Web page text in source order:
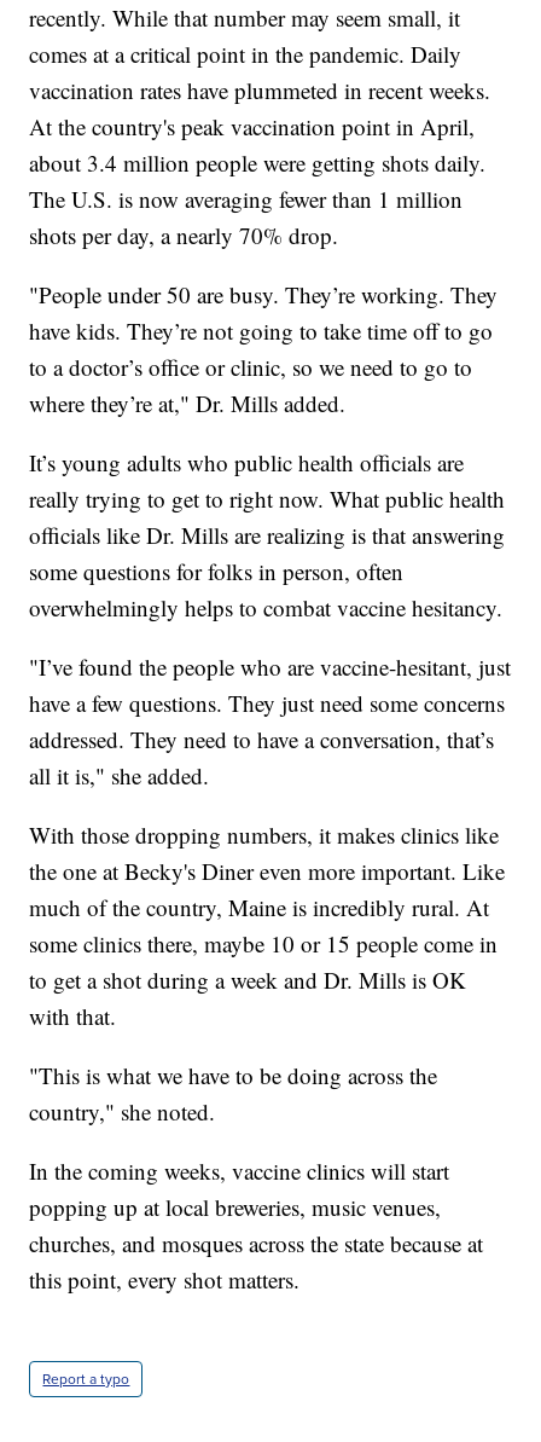
recently. While that number may seem small, it
comes at a critical point in the pandemic. Daily
vaccination rates have plummeted in recent weeks.
At the country's peak vaccination point in April,
about 3.4 million people were getting shots daily.
The U.S. is now averaging fewer than 1 million
shots per day, a nearly 70% drop.
"People under 50 are busy. They’re working. They
have kids. They’re not going to take time off to go
to a doctor’s office or clinic, so we need to go to
where they’re at," Dr. Mills added.
It’s young adults who public health officials are
really trying to get to right now. What public health
officials like Dr. Mills are realizing is that answering
some questions for folks in person, often
overwhelmingly helps to combat vaccine hesitancy.
"I’ve found the people who are vaccine-hesitant, just
have a few questions. They just need some concerns
addressed. They need to have a conversation, that’s
all it is," she added.
With those dropping numbers, it makes clinics like
the one at Becky's Diner even more important. Like
much of the country, Maine is incredibly rural. At
some clinics there, maybe 10 or 15 people come in
to get a shot during a week and Dr. Mills is OK
with that.
"This is what we have to be doing across the
country," she noted.
In the coming weeks, vaccine clinics will start
popping up at local breweries, music venues,
churches, and mosques across the state because at
this point, every shot matters.
Report a typo